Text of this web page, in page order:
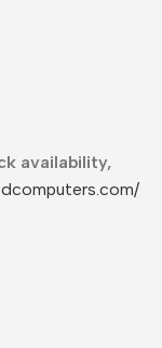
availability,